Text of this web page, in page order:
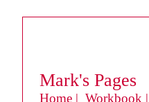
Mark's Pages
Home | Workbook |